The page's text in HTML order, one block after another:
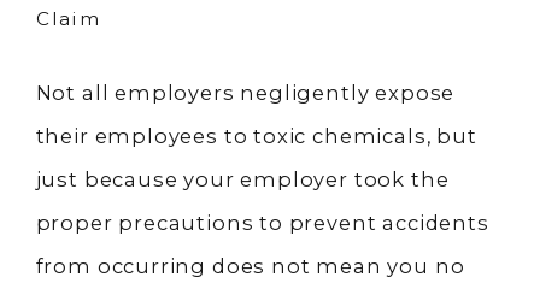
Claim
Not all employers negligently expose
their employees to toxic chemicals, but
just because your employer took the
proper precautions to prevent accidents
from occurring does not mean you no